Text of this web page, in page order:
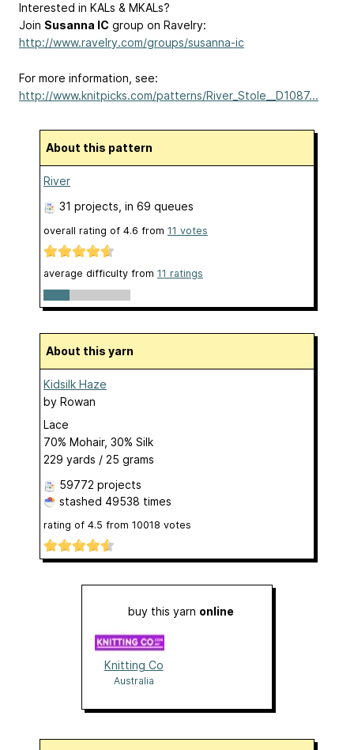
Interested in KALs & MKALs?
Join Susanna IC group on Ravelry:
http://www.ravelry.com/groups/susanna-ic
For more information, see:
http://www.knitpicks.com/patterns/River_Stole__D1087...
About this pattern
River
31 projects , in 69 queues
overall rating of 4.6 from 11 votes
average difficulty from 11 ratings
About this yarn
Kidsilk Haze
by Rowan
Lace
70% Mohair, 30% Silk
229 yards / 25 grams
59772 projects
stashed 49538 times
rating of 4.5 from 10018 votes
buy this yarn online
Knitting Co
Australia